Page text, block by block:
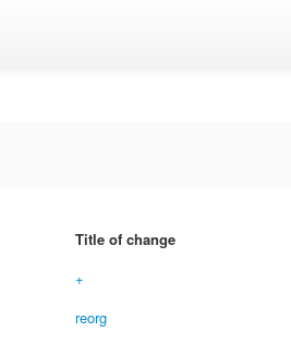
Title of change
+
reorg